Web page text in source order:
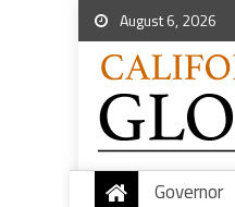
August 6, 2026
Governor